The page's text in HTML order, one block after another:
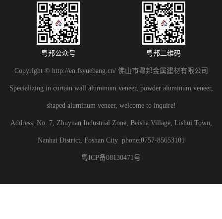
粤邦公众号 粤邦二维码
Copyright © http://en.fsyuebang.cn/ 佛山市粤邦金属建材有限公司
Specializing in curtain wall aluminum veneer, powder aluminum veneer,
shaped aluminum veneer, welcome to inquire!
Address: No. 7, Zhuyuan Industrial Zone, Beisha Village, Lishui Town,
Nanhai District, Foshan City phone:0757-85653101
粤ICP备08130471号